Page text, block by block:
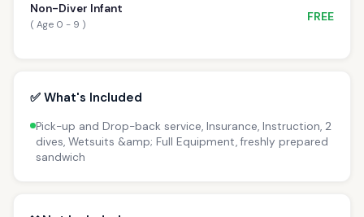
Non-Diver Infant
( Age 0 - 9 )
FREE
✅ What's Included
Pick-up and Drop-back service, Insurance, Instruction, 2
dives, Wetsuits &amp; Full Equipment, freshly prepared
sandwich